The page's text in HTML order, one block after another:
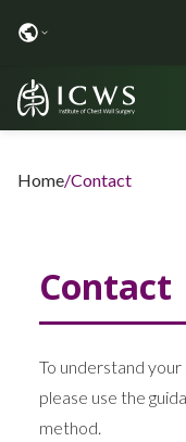
Home/Contact
Contact
To understand
please use the
method.